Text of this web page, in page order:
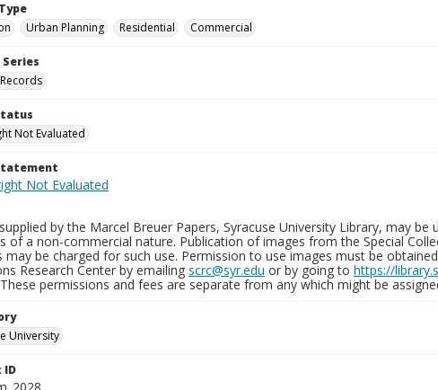
Urban Planning Residential Commercial
Not Evaluated
by the Marcel Breuer Papers, Syracuse University Library, may
of a non-commercial nature. Publication of images from the Special
may be charged for such use. Permission to use images must be
Research Center by emailing scrc@syr.edu or by going to https://
permissions and fees are separate from any which might be
University
ID